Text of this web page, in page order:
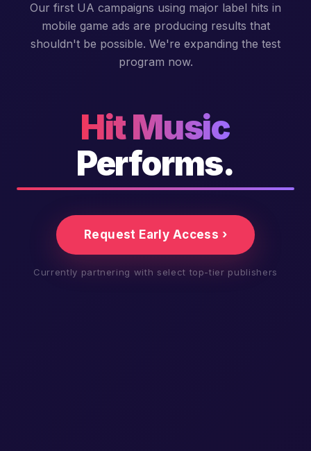
Our first UA campaigns using major label hits in
mobile game ads are producing results that
shouldn't be possible. We're expanding the test
program now.
Hit Music
Performs.
Request Early Access ›
Currently partnering with select top-tier publishers